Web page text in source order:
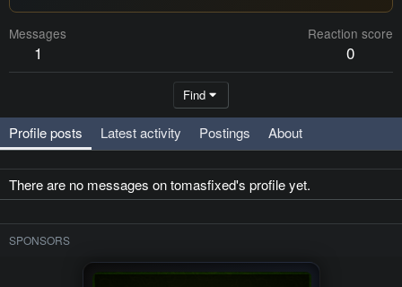
Messages
1
Reaction score
0
Find
Profile posts Latest activity Postings About
There are no messages on tomasfixed's profile yet.
SPONSORS